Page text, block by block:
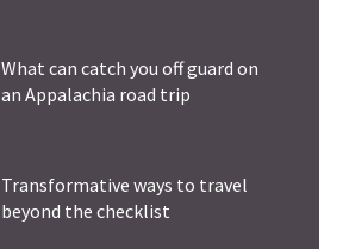
What can catch you off guard on
an Appalachia road trip
Transformative ways to travel
beyond the checklist